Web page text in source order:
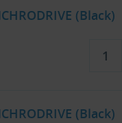
(Black)
(Black)